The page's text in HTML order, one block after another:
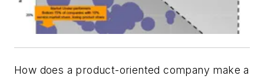
How does a product-oriented company make a